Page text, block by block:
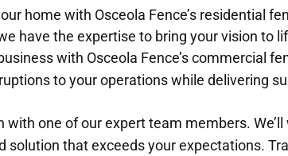
home with Osceola Fence’s residential
have the expertise to bring your vision to
with Osceola Fence’s commercial
to your operations while delivering
one of our expert team members.
that exceeds your expectations.